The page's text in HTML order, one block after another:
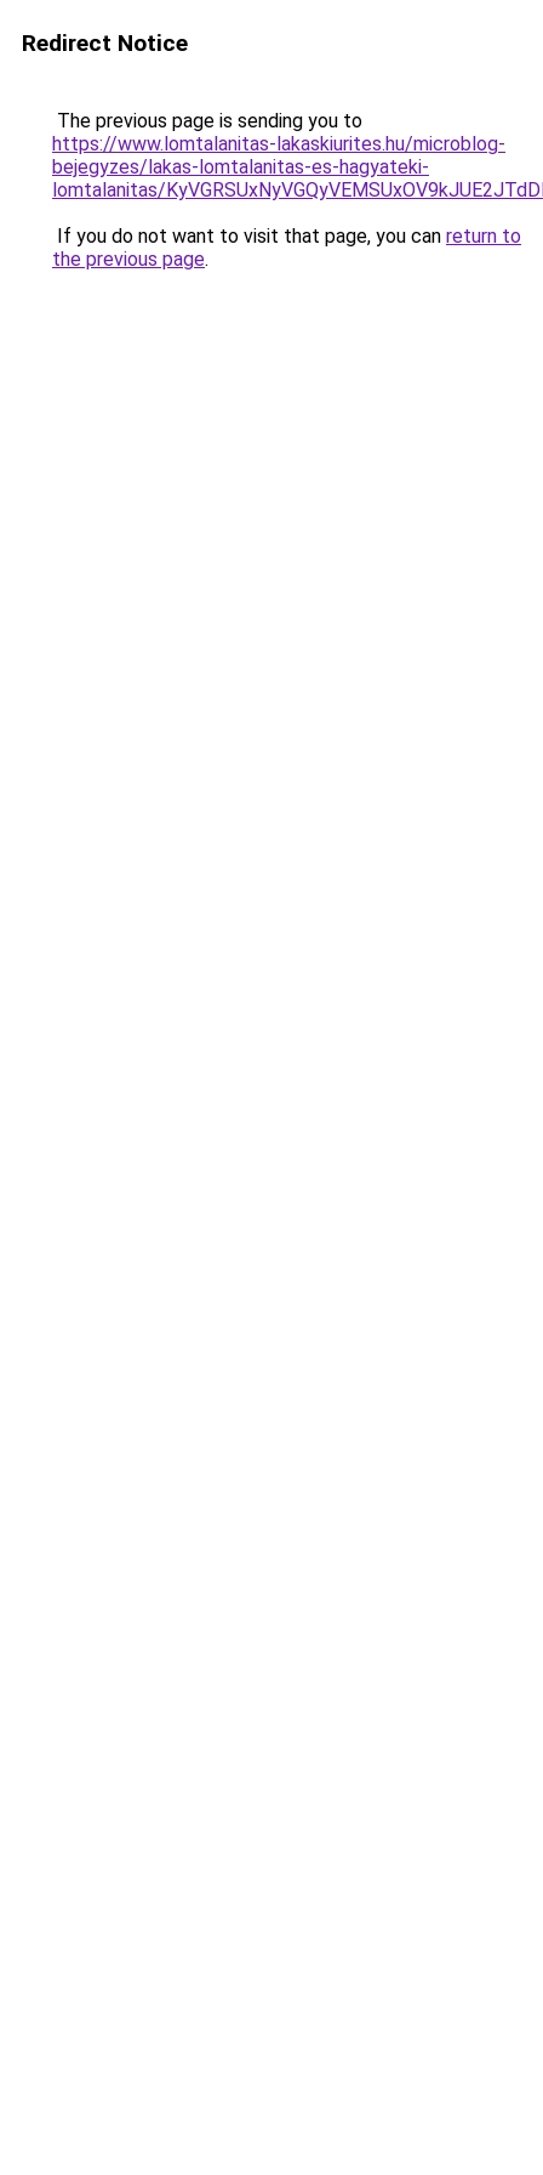
Redirect Notice
The previous page is sending you to
https://www.lomtalanitas-lakaskiurites.hu/microblog-
bejegyzes/lakas-lomtalanitas-es-hagyateki-
lomtalanitas/
If you do not want to visit that page, you can return to
the previous page.